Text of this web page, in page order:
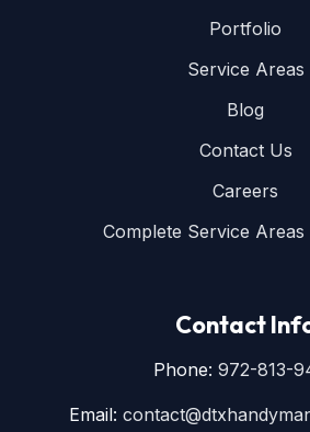
Portfolio
Service Areas
Blog
Contact Us
Careers
Complete Service
Contact
Phone: 972-813-
Email: